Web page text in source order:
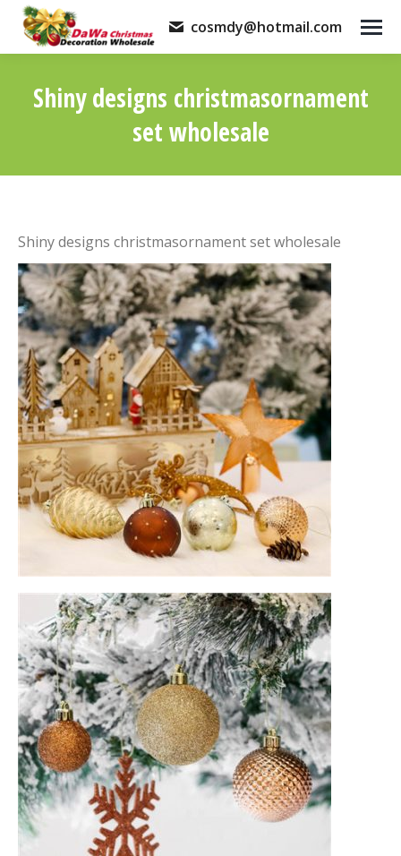
cosmdy@hotmail.com
Shiny designs christmasornament
set wholesale
Shiny designs christmasornament set wholesale